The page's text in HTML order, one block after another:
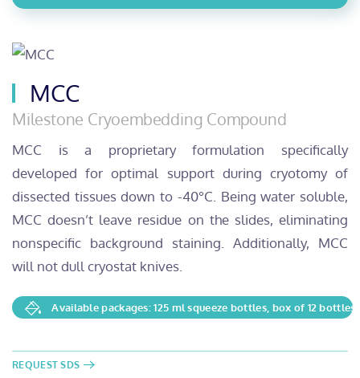
MCC
Milestone Cryoembedding Compound
MCC is a proprietary formulation specifically
developed for optimal support during cryotomy of
dissected tissues down to -40°C. Being water soluble,
MCC doesn’t leave residue on the slides, eliminating
nonspecific background staining. Additionally, MCC
will not dull cryostat knives.
Available packages: 125 ml squeeze bottles, box of 12 bottles
REQUEST SDS